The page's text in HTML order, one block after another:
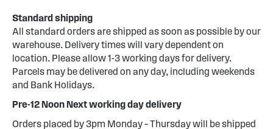
Standard shipping
All standard orders are shipped as soon as possible by our
warehouse. Delivery times will vary dependent on
location. Please allow 1-3 working days for delivery.
Parcels may be delivered on any day, including weekends
and Bank Holidays.
Pre-12 Noon Next working day delivery
Orders placed by 3pm Monday – Thursday will be shipped